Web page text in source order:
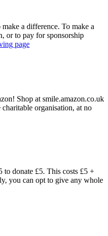
a difference. To make a
or to pay for sponsorship
page
Shop at smile.amazon.co.uk
organisation, at no
to donate £5. This costs £5 +
you can opt to give any whole